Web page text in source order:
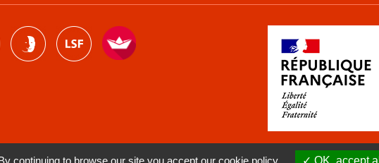
continuing to browse our site you accept our cookie policy. OK, accept all